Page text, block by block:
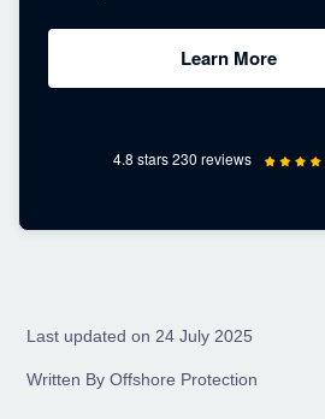
Learn More
4.8 stars 230 reviews
Last updated on 24 July 2025
Written By Offshore Protection